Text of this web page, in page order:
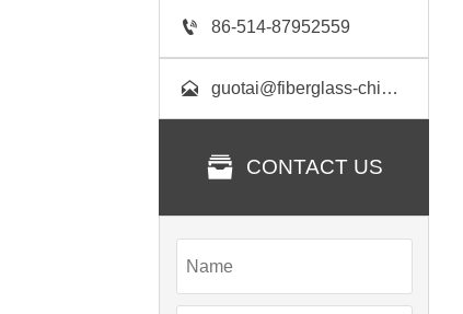
 86-514-87952559
 guotai@fiberglass-china.com
 CONTACT US